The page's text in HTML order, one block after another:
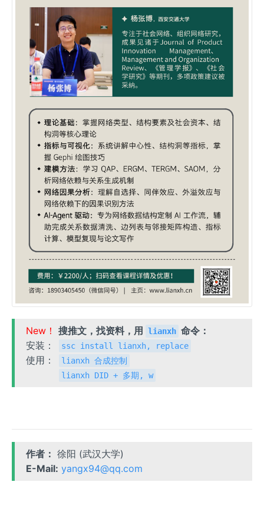
New！ 搜推文，找资料，用 lianxh 命令：
安装：
ssc install lianxh, replace
使用：
lianxh 合成控制
lianxh DID + 多期, w
作者： 徐阳 (武汉大学)
E-Mail: yangx94@qq.com